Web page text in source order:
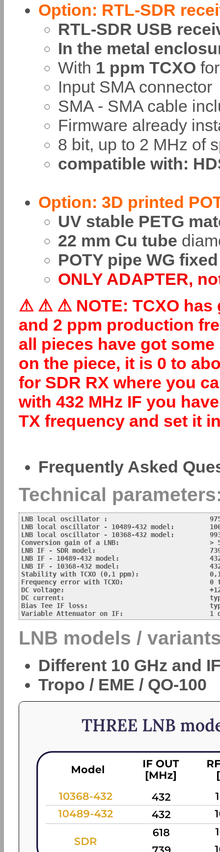
Option: RTL-SDR
RTL-SDR USB
In the metal
With 1 ppm TCXO
Input SMA connector
SMA - SMA cable
Firmware already
8 bit, up to 2 MHz of
compatible with:
Option: 3D printed
UV stable PETG
22 mm Cu tube
POTY pipe WG fixed
ONLY ADAPTER,
⚠ ⚠ ⚠ NOTE: TCXO
and 2 ppm production
all pieces have got
on the piece, it is 0 to
for SDR RX where you
with 432 MHz IF you
TX frequency and set it
Frequently Asked
Technical
LNB local oscillator :
LNB local oscillator - 10489-432 model:
LNB local oscillator - 10368-432 model:
Conversion gain of a LNB:			> 50 dB
LNB IF - SDR model:                             739 MHz
LNB IF - 10489-432 model:                       432
LNB IF - 10368-432 model:                       432
Stability with TCXO (0,1 ppm):                  0,1
Frequency error with TCXO:			0 to abt 30 kHz
DC voltage:		       			+12 V for Vertical polarisation - NB and  +15 V for Horizontal - WB
DC current:		       			typ. 180 mA
Bias Tee IF loss:				typ. less than 2.5 dB (ATT set to 0)
LNB models /
Different 10 GHz and
Tropo / EME / QO-100